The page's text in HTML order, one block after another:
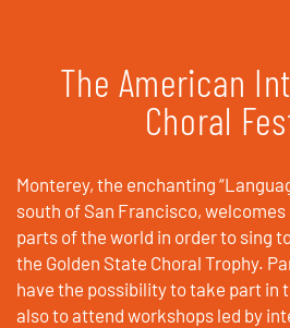
The American
Choral
Monterey, the enchanting
south of San Francisco,
parts of the world in order to sing
the Golden State Choral Trophy.
have the possibility to take part in
also to attend workshops led by